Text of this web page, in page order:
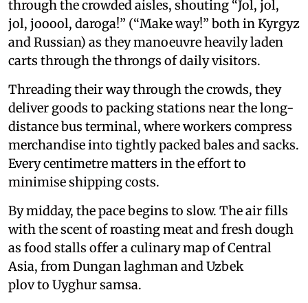
through the crowded aisles, shouting “Jol, jol,
jol, jooool, daroga!” (“Make way!” both in Kyrgyz
and Russian) as they manoeuvre heavily laden
carts through the throngs of daily visitors.
Threading their way through the crowds, they
deliver goods to packing stations near the long-
distance bus terminal, where workers compress
merchandise into tightly packed bales and sacks.
Every centimetre matters in the effort to
minimise shipping costs.
By midday, the pace begins to slow. The air fills
with the scent of roasting meat and fresh dough
as food stalls offer a culinary map of Central
Asia, from Dungan laghman and Uzbek
plov to Uyghur samsa.